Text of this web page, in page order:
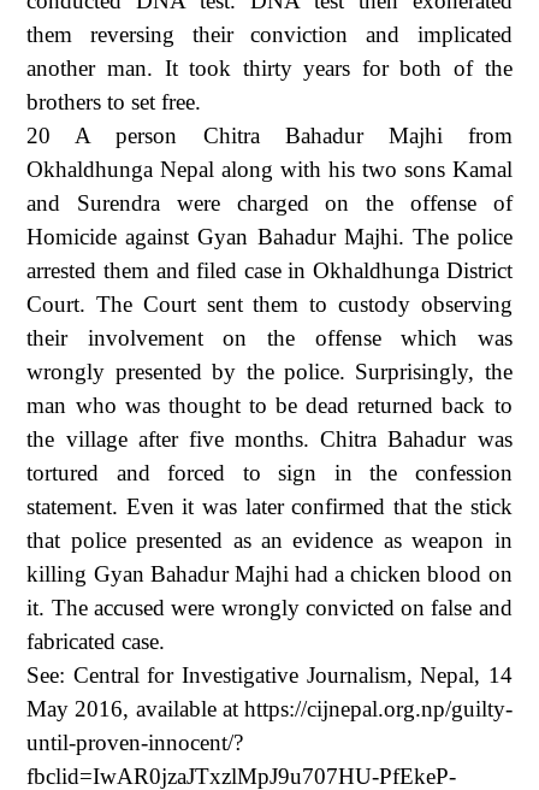
them reversing their conviction and implicated
another man. It took thirty years for both of the
brothers to set free.
20 A person Chitra Bahadur Majhi from
Okhaldhunga Nepal along with his two sons Kamal
and Surendra were charged on the offense of
Homicide against Gyan Bahadur Majhi. The police
arrested them and filed case in Okhaldhunga District
Court. The Court sent them to custody observing
their involvement on the offense which was
wrongly presented by the police. Surprisingly, the
man who was thought to be dead returned back to
the village after five months. Chitra Bahadur was
tortured and forced to sign in the confession
statement. Even it was later confirmed that the stick
that police presented as an evidence as weapon in
killing Gyan Bahadur Majhi had a chicken blood on
it. The accused were wrongly convicted on false and
fabricated case.
See: Central for Investigative Journalism, Nepal, 14
May 2016, available at https://cijnepal.org.np/guilty-
until-proven-innocent/?
fbclid=IwAR0jzaJTxzlMpJ9u707HU-PfEkeP-